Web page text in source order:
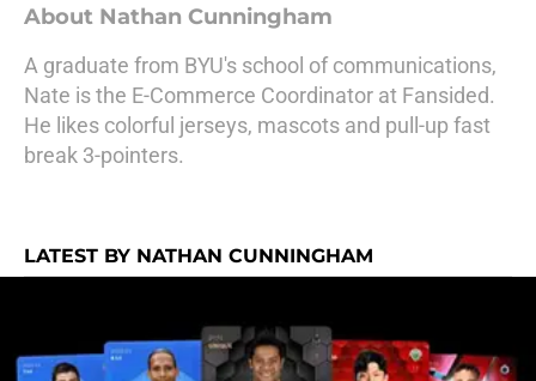
About Nathan Cunningham
A graduate from BYU's school of communications,
Nate is the E-Commerce Coordinator at Fansided.
He likes colorful jerseys, mascots and pull-up fast
break 3-pointers.
LATEST BY NATHAN CUNNINGHAM